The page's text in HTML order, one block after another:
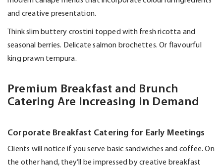
and creative presentation.
Think slim buttery crostini topped with fresh ricotta and
seasonal berries. Delicate salmon brochettes. Or flavourful
king prawn tempura.
Premium Breakfast and Brunch
Catering Are Increasing in Demand
Corporate Breakfast Catering for Early Meetings
Clients will notice if you serve basic sandwiches and coffee. On
the other hand, they’ll
be impressed by creative breakfast